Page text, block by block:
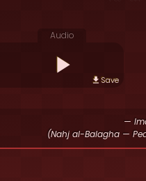
Audio
Save
—
(Nahj al-Balagha —